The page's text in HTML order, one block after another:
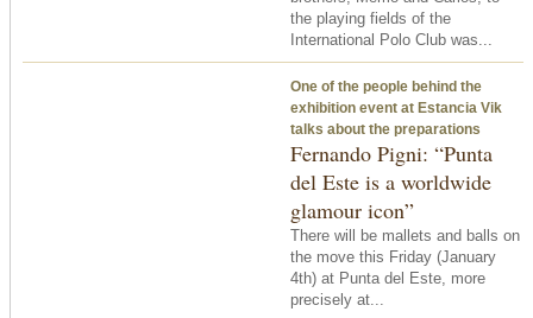
the playing fields of the
International Polo Club was...
One of the people behind the
exhibition event at Estancia Vik
talks about the preparations
Fernando Pigni: “Punta
del Este is a worldwide
glamour icon”
There will be mallets and balls on
the move this Friday (January
4th) at Punta del Este, more
precisely at...